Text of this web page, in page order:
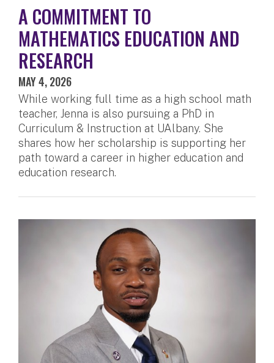
A COMMITMENT TO
MATHEMATICS EDUCATION AND
RESEARCH
MAY 4, 2026
While working full time as a high school math
teacher, Jenna is also pursuing a PhD in
Curriculum & Instruction at UAlbany. She
shares how her scholarship is supporting her
path toward a career in higher education and
education research.